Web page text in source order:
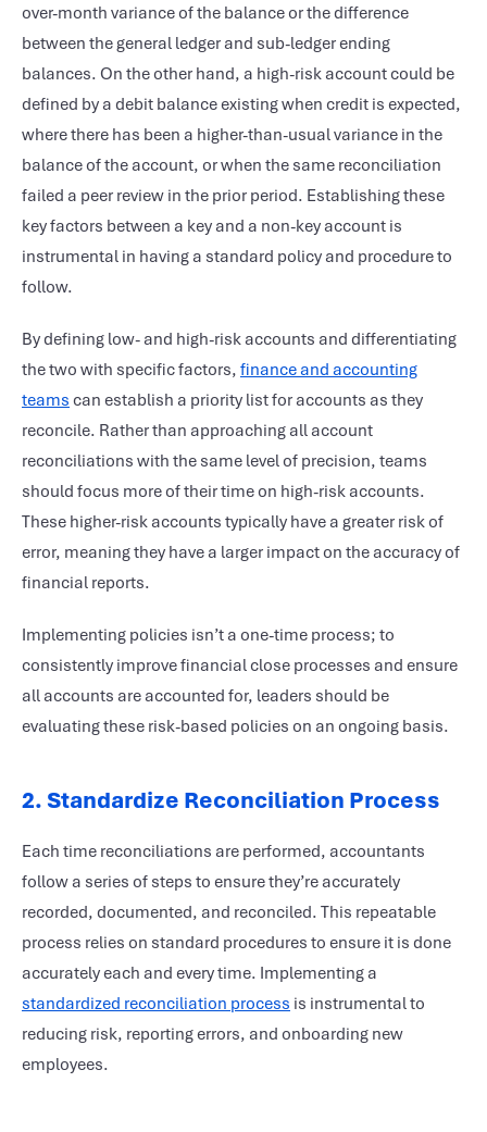
over-month variance of the balance or the difference
between the general ledger and sub-ledger ending
balances. On the other hand, a high-risk account could be
defined by a debit balance existing when credit is expected,
where there has been a higher-than-usual variance in the
balance of the account, or when the same reconciliation
failed a peer review in the prior period. Establishing these
key factors between a key and a non-key account is
instrumental in having a standard policy and procedure to
follow.
By defining low- and high-risk accounts and differentiating
the two with specific factors, finance and accounting
teams can establish a priority list for accounts as they
reconcile. Rather than approaching all account
reconciliations with the same level of precision, teams
should focus more of their time on high-risk accounts.
These higher-risk accounts typically have a greater risk of
error, meaning they have a larger impact on the accuracy of
financial reports.
Implementing policies isn’t a one-time process; to
consistently improve financial close processes and ensure
all accounts are accounted for, leaders should be
evaluating these risk-based policies on an ongoing basis.
2. Standardize Reconciliation Process
Each time reconciliations are performed, accountants
follow a series of steps to ensure they’re accurately
recorded, documented, and reconciled. This repeatable
process relies on standard procedures to ensure it is done
accurately each and every time. Implementing a
standardized reconciliation process is instrumental to
reducing risk, reporting errors, and onboarding new
employees.